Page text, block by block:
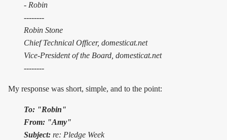
- Robin
--------
Robin Stone
Chief Technical Officer, domesticat.net
Vice-President of the Board, domesticat.net
--------
My response was short, simple, and to the point:
To: "Robin"
From: "Amy"
Subject: re: Pledge Week